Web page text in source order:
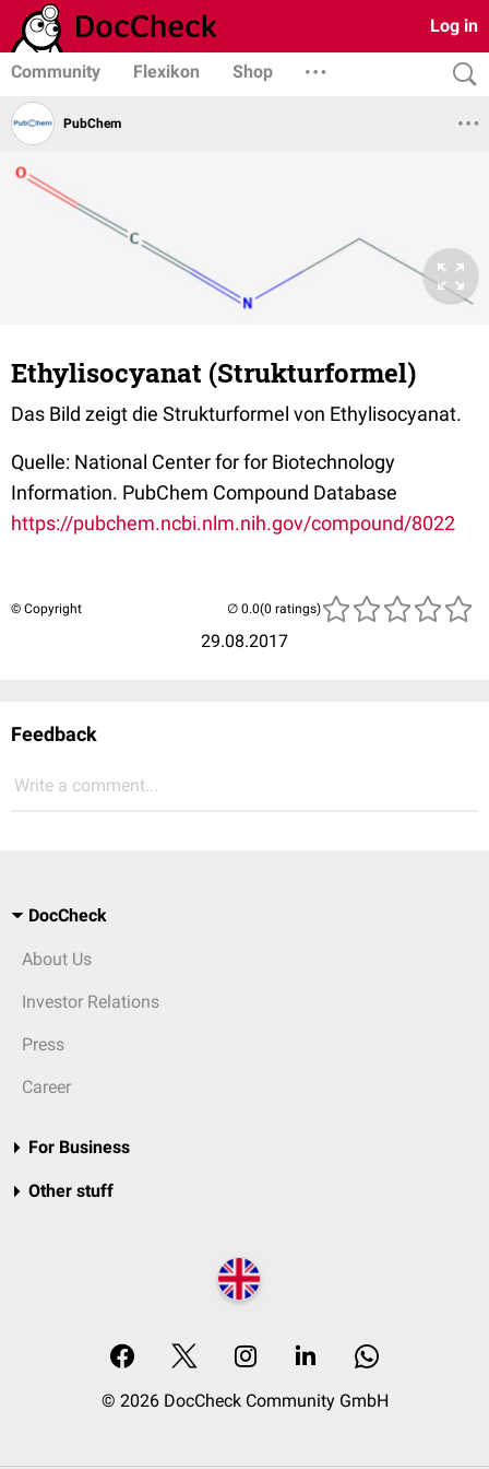
Log in
Community Flexikon Shop
PubChem
Ethylisocyanat (Strukturformel)
Das Bild zeigt die Strukturformel von Ethylisocyanat.
Quelle: National Center for for Biotechnology
Information. PubChem Compound Database
https://pubchem.ncbi.nlm.nih.gov/compound/8022
© Copyright
29.08.2017
(0 ratings)
Feedback
Write a comment...
DocCheck
About Us
Investor Relations
Press
Career
For Business
Other stuff
© 2026 DocCheck Community GmbH